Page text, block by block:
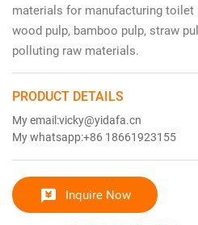
materials for manufacturing toilet
wood pulp, bamboo pulp, straw
polluting raw materials.
PRODUCT DETAILS
My email:vicky@yidafa.cn
My whatsapp:+86 18661923155
Inquire Now